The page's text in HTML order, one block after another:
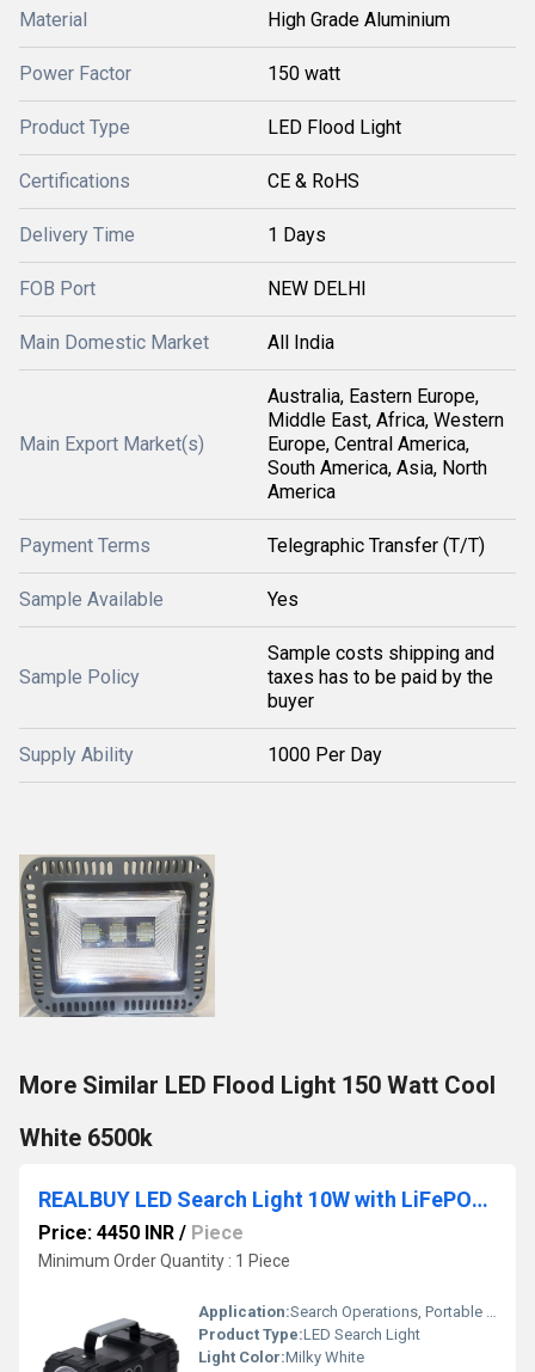
Material High Grade Aluminium
Power Factor 150 watt
Product Type LED Flood Light
Certifications CE & RoHS
Delivery Time 1 Days
FOB Port NEW DELHI
Main Domestic Market All India
Main Export Market(s)
Australia, Eastern Europe,
Middle East, Africa, Western
Europe, Central America,
South America, Asia, North
America
Payment Terms Telegraphic Transfer (T/T)
Sample Available Yes
Sample Policy
Sample costs shipping and
taxes has to be paid by the
buyer
Supply Ability 1000 Per Day
More Similar LED Flood Light 150 Watt Cool
White 6500k
REALBUY LED Search Light 10W with LiFePO4 Battery - Multi Functional Rechargeable Portable Light
Price: 4450 INR / Piece
Minimum Order Quantity : 1 Piece
Application:Search Operations, Portable Lighting
Product Type:LED Search Light
Light Color:Milky White